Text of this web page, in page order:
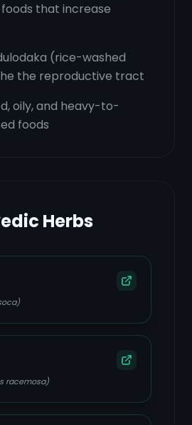
that increase
(rice-washed
the reproductive tract
oily, and heavy-to-
foods
Herbs
racemosa)